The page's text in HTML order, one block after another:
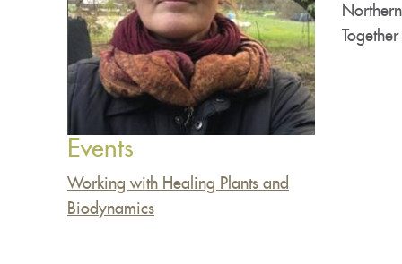
Events
Working with Healing Plants and
Biodynamics